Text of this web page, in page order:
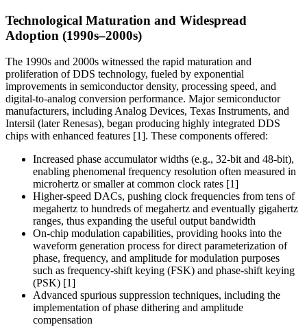
Technological Maturation and Widespread
Adoption (1990s–2000s)
The 1990s and 2000s witnessed the rapid maturation and
proliferation of DDS technology, fueled by exponential
improvements in semiconductor density, processing speed, and
digital-to-analog conversion performance. Major semiconductor
manufacturers, including Analog Devices, Texas Instruments, and
Intersil (later Renesas), began producing highly integrated DDS
chips with enhanced features [1]. These components offered:
Increased phase accumulator widths (e.g., 32-bit and 48-bit),
enabling phenomenal frequency resolution often measured in
microhertz or smaller at common clock rates [1]
Higher-speed DACs, pushing clock frequencies from tens of
megahertz to hundreds of megahertz and eventually gigahertz
ranges, thus expanding the useful output bandwidth
On-chip modulation capabilities, providing hooks into the
waveform generation process for direct parameterization of
phase, frequency, and amplitude for modulation purposes
such as frequency-shift keying (FSK) and phase-shift keying
(PSK) [1]
Advanced spurious suppression techniques, including the
implementation of phase dithering and amplitude
compensation